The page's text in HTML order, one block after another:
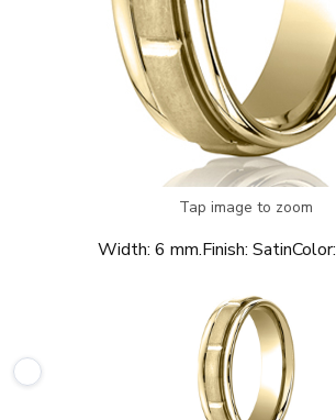
Tap image to zoom
Width: 6 mm.Finish: SatinColor: